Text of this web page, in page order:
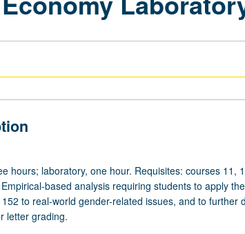
hours; laboratory, one hour. Requisites: courses 11,
based analysis requiring students to apply
to real-world gender-related issues, and to further
letter grading.